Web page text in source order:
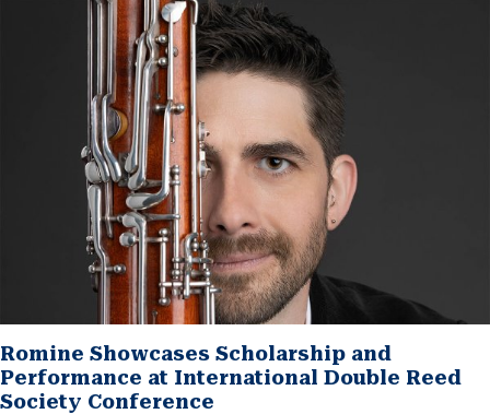
Romine Showcases Scholarship and
Performance at International Double Reed
Society Conference